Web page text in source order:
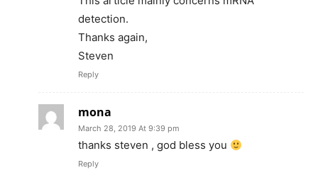
detection.
Thanks again,
Steven
Reply
mona
March 28, 2019 At 9:39 pm
thanks steven , god bless you
Reply